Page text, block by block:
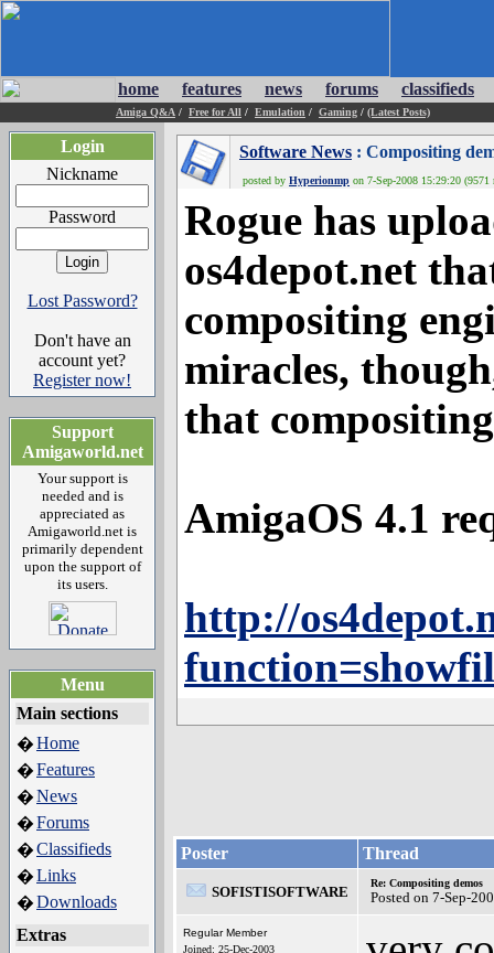
home features news forums classifieds
Amiga Q&A / Free for All / Emulation / Gaming / (Latest Posts)
Login
Nickname
Password
Lost Password?
Don't have an
account yet?
Register now!
Support
Amigaworld.net
Your support is
needed and is
appreciated as
Amigaworld.net is
primarily dependent
upon the support of
its users.
Menu
Main sections
�Home
�Features
�News
�Forums
�Classifieds
�Links
�Downloads
Extras
Software News : Compositing
posted by Hyperionmp on 7-Sep-2008 15:29:20 (9571
Rogue has
os4depot.net
compositing
miracles,
that
AmigaOS 4.1
http://
Poster Thread
SOFISTISOFTWARE
Re: Compositing demos
Posted on 7-Sep-
Regular Member
Joined: 25-Dec-2003